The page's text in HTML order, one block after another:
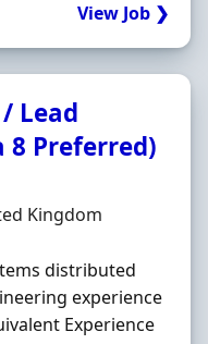
View Job ❯
Lead
8 Preferred)
Kingdom
distributed
experience
Experience